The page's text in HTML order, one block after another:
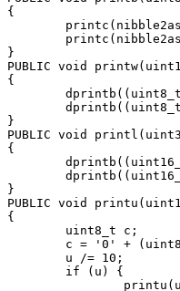
{
}
PUBLIC void
{
}
PUBLIC void
{
}
PUBLIC void
{
        uint8_t c;
c = '0' +
        u /= 10;
        if (u) {